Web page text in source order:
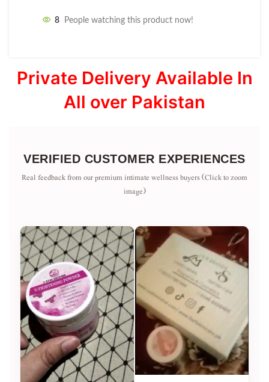
8 People watching this product now!
Private Delivery Available In
All over Pakistan
VERIFIED CUSTOMER EXPERIENCES
Real feedback from our premium intimate wellness buyers (Click to zoom
image)